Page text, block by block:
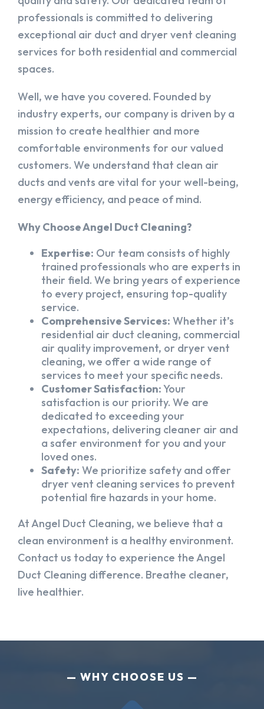
professionals is committed to delivering
exceptional air duct and dryer vent cleaning
services for both residential and commercial
spaces.
Well, we have you covered. Founded by
industry experts, our company is driven by a
mission to create healthier and more
comfortable environments for our valued
customers. We understand that clean air
ducts and vents are vital for your well-being,
energy efficiency, and peace of mind.
Why Choose Angel Duct Cleaning?
Expertise: Our team consists of highly
trained professionals who are experts in
their field. We bring years of experience
to every project, ensuring top-quality
service.
Comprehensive Services: Whether it’s
residential air duct cleaning, commercial
air quality improvement, or dryer vent
cleaning, we offer a wide range of
services to meet your specific needs.
Customer Satisfaction:Your
satisfaction is our priority. We are
dedicated to exceeding your
expectations, delivering cleaner air and
a safer environment for you and your
loved ones.
Safety: We prioritize safety and offer
dryer vent cleaning services to prevent
potential fire hazards in your home.
At Angel Duct Cleaning, we believe that a
clean environment is a healthy environment.
Contact us today to experience the Angel
Duct Cleaning difference. Breathe cleaner,
live healthier.
WHY CHOOSE US